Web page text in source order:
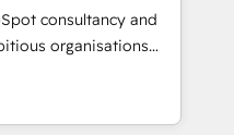
use with
can rely on for
consultancy and
organisations
intelligence.
Ireland, and
of successful